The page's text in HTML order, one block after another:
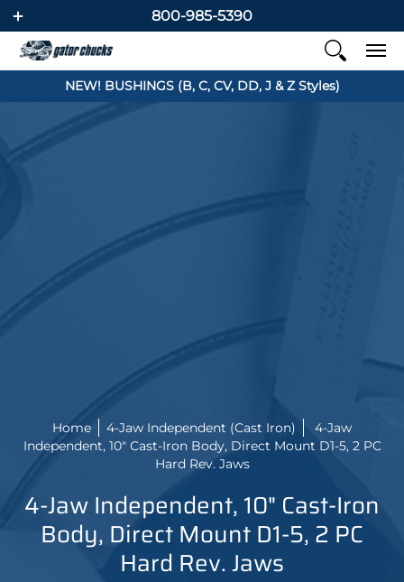
800-985-5390
NEW! BUSHINGS (B, C, CV, DD, J & Z Styles)
Home 4-Jaw Independent (Cast Iron)
4-Jaw
Independent, 10" Cast-Iron Body, Direct Mount D1-5, 2 PC
Hard Rev. Jaws
4-Jaw Independent, 10" Cast-Iron
Body, Direct Mount D1-5, 2 PC
Hard Rev. Jaws